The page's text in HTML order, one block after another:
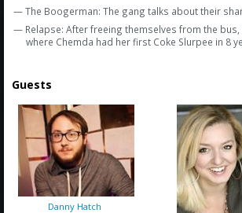
— The Boogerman: The gang talks about their
— Relapse: After freeing themselves from the bus,
where Chemda had her first Coke Slurpee in 8
Guests
Danny Hatch